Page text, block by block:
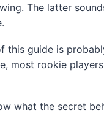
The latter
this guide is
most rookie
what the secret